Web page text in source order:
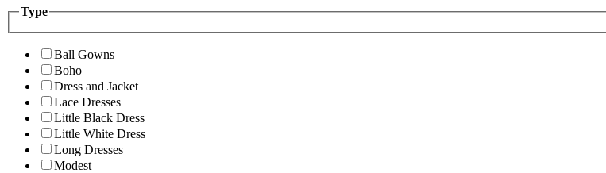
Type
Ball Gowns
Boho
Dress and Jacket
Lace Dresses
Little Black Dress
Little White Dress
Long Dresses
Modest